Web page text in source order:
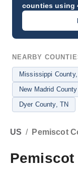
counties using
NEARBY
Mississippi County
New Madrid County
Dyer County, TN
US / Pemiscot
Pemiscot